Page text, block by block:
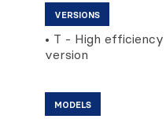
VERSIONS
• T - High efficiency
version
MODELS